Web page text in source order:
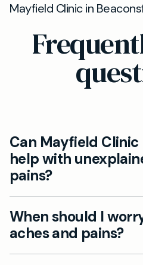
Mayfield Clinic in
Can Mayfield Clinic
help with
pains?
Yes, our private GPs in
and diagnose the
persistent aches and
recommending suitable
When should I
aches and pains?
If you experience severe